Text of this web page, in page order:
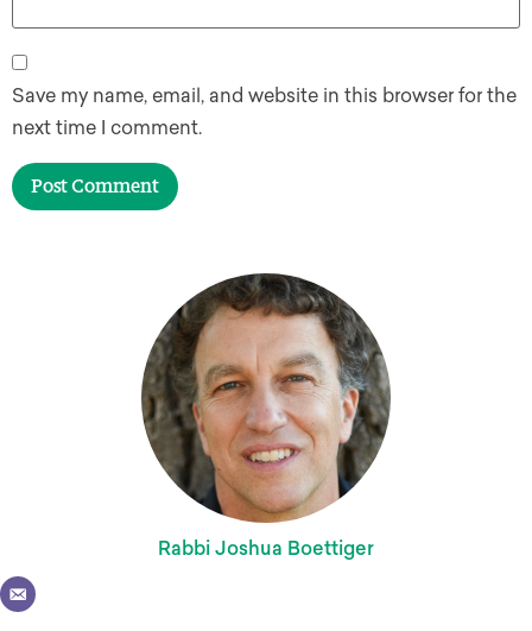
Save my name, email, and website in this browser for the
next time I comment.
Rabbi Joshua Boettiger